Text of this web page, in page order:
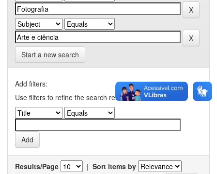
Start a new search
Add filters:
Use filters to refine the search results.
Results/Page | Sort items by